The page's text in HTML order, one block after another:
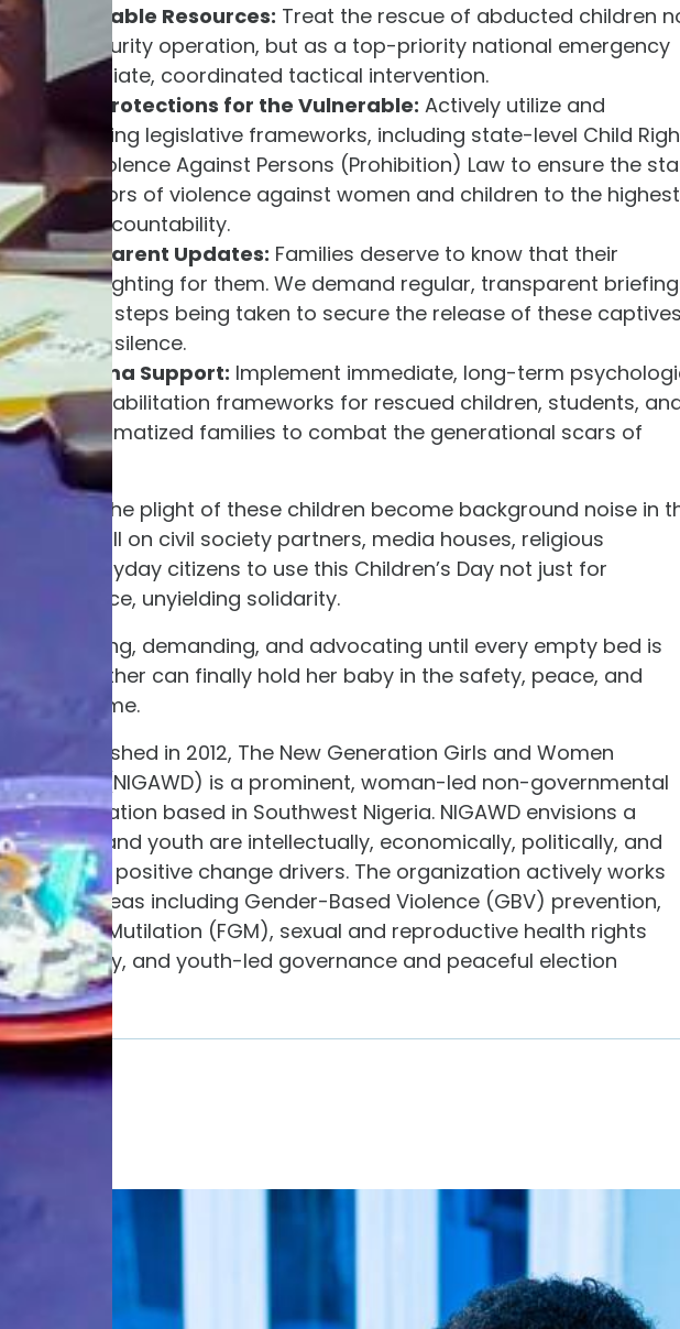
All Available Resources: Treat the rescue of abducted children
security operation, but as a top-priority national emergency
immediate, coordinated tactical intervention.
Legal Protections for the Vulnerable: Actively utilize and
existing legislative frameworks, including state-level Child
and the Violence Against Persons (Prohibition) Law to ensure the
perpetrators of violence against women and children to the highest
of accountability.
Transparent Updates: Families deserve to know that their
is fighting for them. We demand regular, transparent
concrete steps being taken to secure the release of these
deefening silence.
Trauma Support: Implement immediate, long-term
rehabilitation frameworks for rescued children, students,
traumatized families to combat the generational scars of
to let the plight of these children become background noise in
We call on civil society partners, media houses, religious
and everyday citizens to use this Children’s Day not just for
for fierce, unyielding solidarity.
speaking, demanding, and advocating until every empty bed is
that mother can finally hold her baby in the safety, peace, and
own home.
Established in 2012, The New Generation Girls and Women
Initiative (NIGAWD) is a prominent, woman-led non-governmental
organization based in Southwest Nigeria. NIGAWD envisions a
women and youth are intellectually, economically, politically, and
as positive change drivers. The organization actively works
areas including Gender-Based Violence (GBV) prevention,
Genital Mutilation (FGM), sexual and reproductive health rights
advocacy, and youth-led governance and peaceful election